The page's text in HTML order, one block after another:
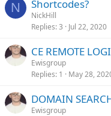
N Shortcodes?
NickHill
Replies 3 Jul 22, 2020
CE REMOTE
Ewisgroup
Replies 1 May 28,
DOMAIN
Ewisgroup